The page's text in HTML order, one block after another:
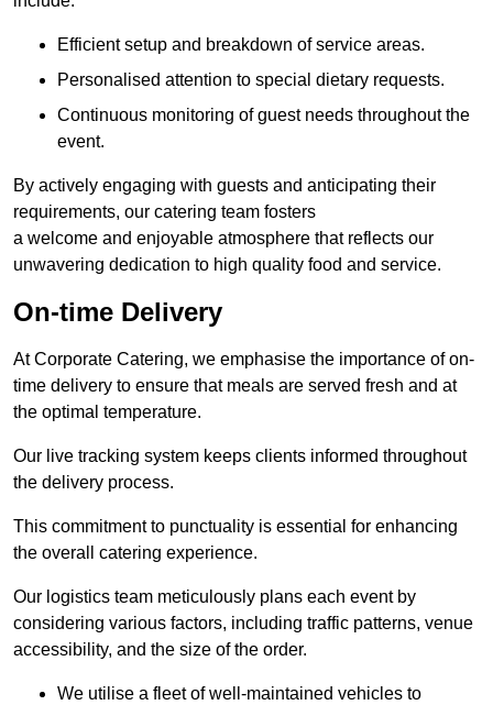
Efficient setup and breakdown of service areas.
Personalised attention to special dietary requests.
Continuous monitoring of guest needs throughout the
event.
By actively engaging with guests and anticipating their
requirements, our catering team fosters
a welcome and enjoyable atmosphere that reflects our
unwavering dedication to high quality food and service.
On-time Delivery
At Corporate Catering, we emphasise the importance of on-
time delivery to ensure that meals are served fresh and at
the optimal temperature.
Our live tracking system keeps clients informed throughout
the delivery process.
This commitment to punctuality is essential for enhancing
the overall catering experience.
Our logistics team meticulously plans each event by
considering various factors, including traffic patterns, venue
accessibility, and the size of the order.
We utilise a fleet of well-maintained vehicles to